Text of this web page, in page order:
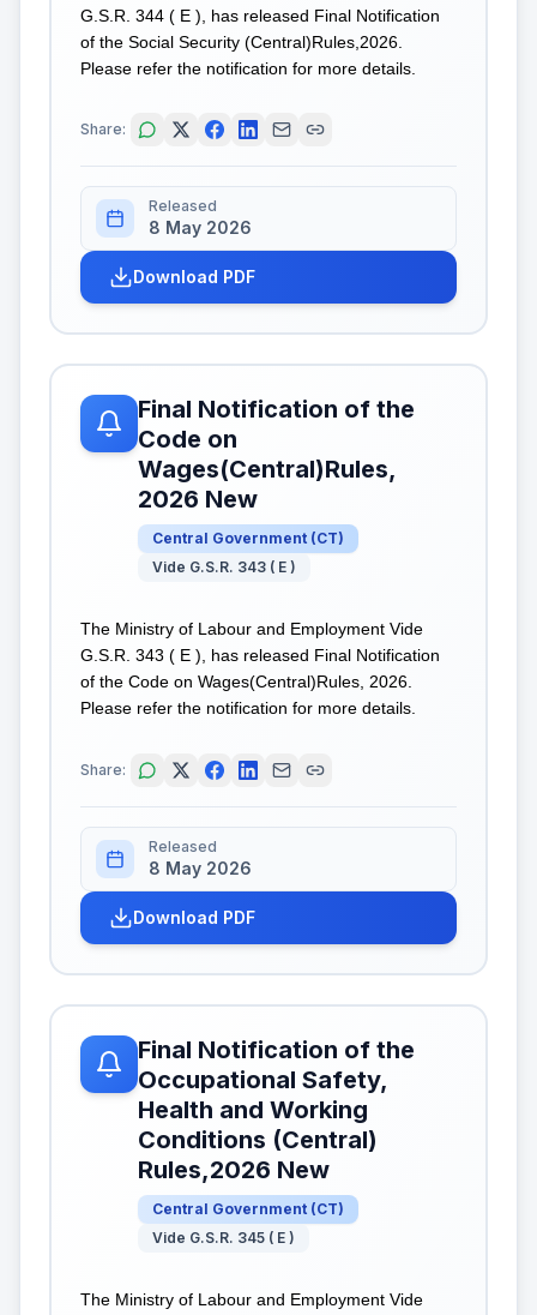
G.S.R. 344 ( E ), has released Final Notification
of the Social Security (Central)Rules,2026.
Please refer the notification for more details.
Share:
Released
8 May 2026
Download PDF
Final Notification of the
Code on
Wages(Central)Rules,
2026 New
Central Government (CT)
Vide G.S.R. 343 ( E )
The Ministry of Labour and Employment Vide
G.S.R. 343 ( E ), has released Final Notification
of the Code on Wages(Central)Rules, 2026.
Please refer the notification for more details.
Share:
Released
8 May 2026
Download PDF
Final Notification of the
Occupational Safety,
Health and Working
Conditions (Central)
Rules,2026 New
Central Government (CT)
Vide G.S.R. 345 ( E )
The Ministry of Labour and Employment Vide